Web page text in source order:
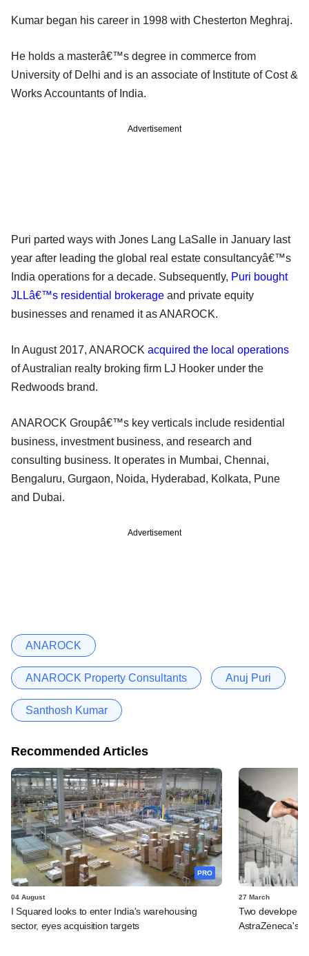
Kumar began his career in 1998 with Chesterton Meghraj.
He holds a masterâ€™s degree in commerce from
University of Delhi and is an associate of Institute of Cost &
Works Accountants of India.
Advertisement
Puri parted ways with Jones Lang LaSalle in January last
year after leading the global real estate consultancyâ€™s
India operations for a decade. Subsequently, Puri bought
JLLâ€™s residential brokerage and private equity
businesses and renamed it as ANAROCK.
In August 2017, ANAROCK acquired the local operations
of Australian realty broking firm LJ Hooker under the
Redwoods brand.
ANAROCK Groupâ€™s key verticals include residential
business, investment business, and research and
consulting business. It operates in Mumbai, Chennai,
Bengaluru, Gurgaon, Noida, Hyderabad, Kolkata, Pune
and Dubai.
Advertisement
ANAROCK
ANAROCK Property Consultants Anuj Puri
Santhosh Kumar
Recommended Articles
PRO
04 August
I Squared looks to enter India's warehousing
sector, eyes acquisition targets
27 March
Two developers
AstraZeneca's